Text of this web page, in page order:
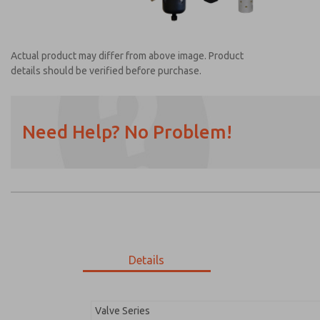
Actual product may differ from above image. Product
details should be verified before purchase.
Need Help? No Problem!
Details
Valve Series
Email
Phone